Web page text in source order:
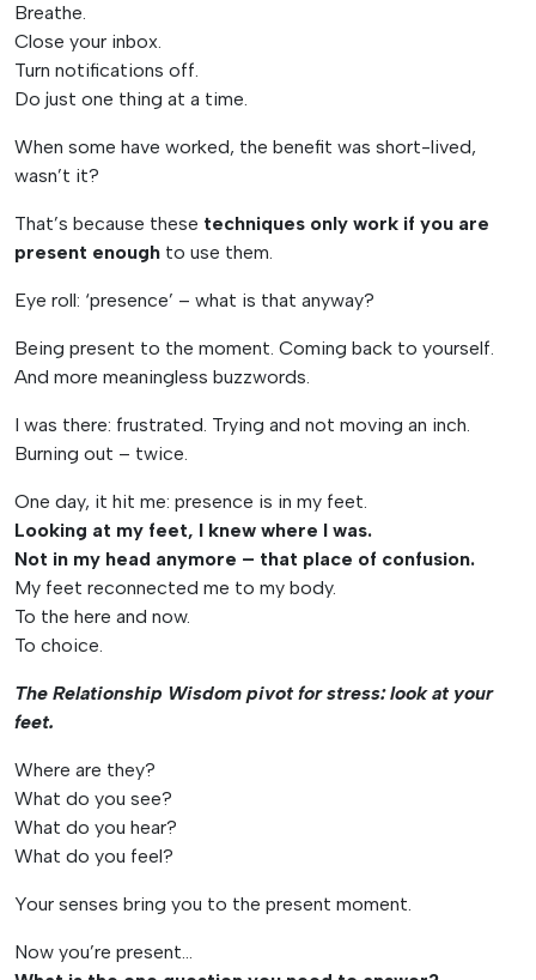
Breathe.
Close your inbox.
Turn notifications off.
Do just one thing at a time.
When some have worked, the benefit was short-lived,
wasn’t it?
That’s because these techniques only work if you are
present enough to use them.
Eye roll: ‘presence’ – what is that anyway?
Being present to the moment. Coming back to yourself.
And more meaningless buzzwords.
I was there: frustrated. Trying and not moving an inch.
Burning out – twice.
One day, it hit me: presence is in my feet.
Looking at my feet, I knew where I was.
Not in my head anymore – that place of confusion.
My feet reconnected me to my body.
To the here and now.
To choice.
The Relationship Wisdom pivot for stress: look at your
feet.
Where are they?
What do you see?
What do you hear?
What do you feel?
Your senses bring you to the present moment.
Now you’re present…